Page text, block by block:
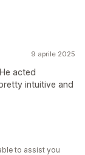
9 aprile 2025
acted
intuitive and
to assist you